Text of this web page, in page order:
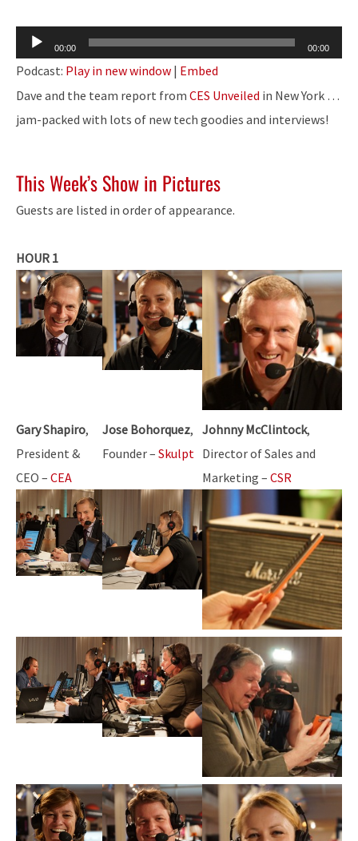
Audio
Player
00:00 00:00
Podcast: Play in new window | Embed
Dave and the team report from CES Unveiled in New York …
jam-packed with lots of new tech goodies and interviews!
This Week’s Show in Pictures
Guests are listed in order of appearance.
HOUR 1
Gary Shapiro,
President &
CEO – CEA
Jose Bohorquez,
Founder – Skulpt
Johnny McClintock,
Director of Sales and
Marketing – CSR